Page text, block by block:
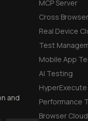
MCP Server
Cross
Real Device
Test
Mobile App
AI Testing
HyperExecute
Performance
Browser Cloud
and